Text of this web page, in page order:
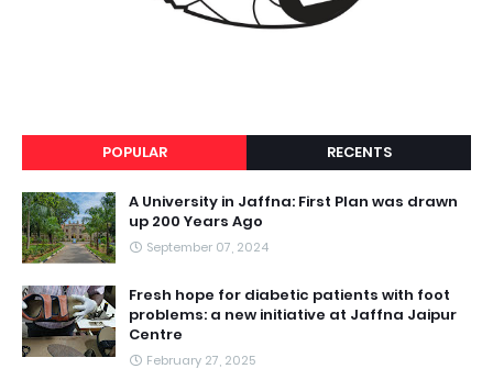
POPULAR RECENTS
A University in Jaffna: First Plan was drawn
up 200 Years Ago
September 07, 2024
Fresh hope for diabetic patients with foot
problems: a new initiative at Jaffna Jaipur
Centre
February 27, 2025